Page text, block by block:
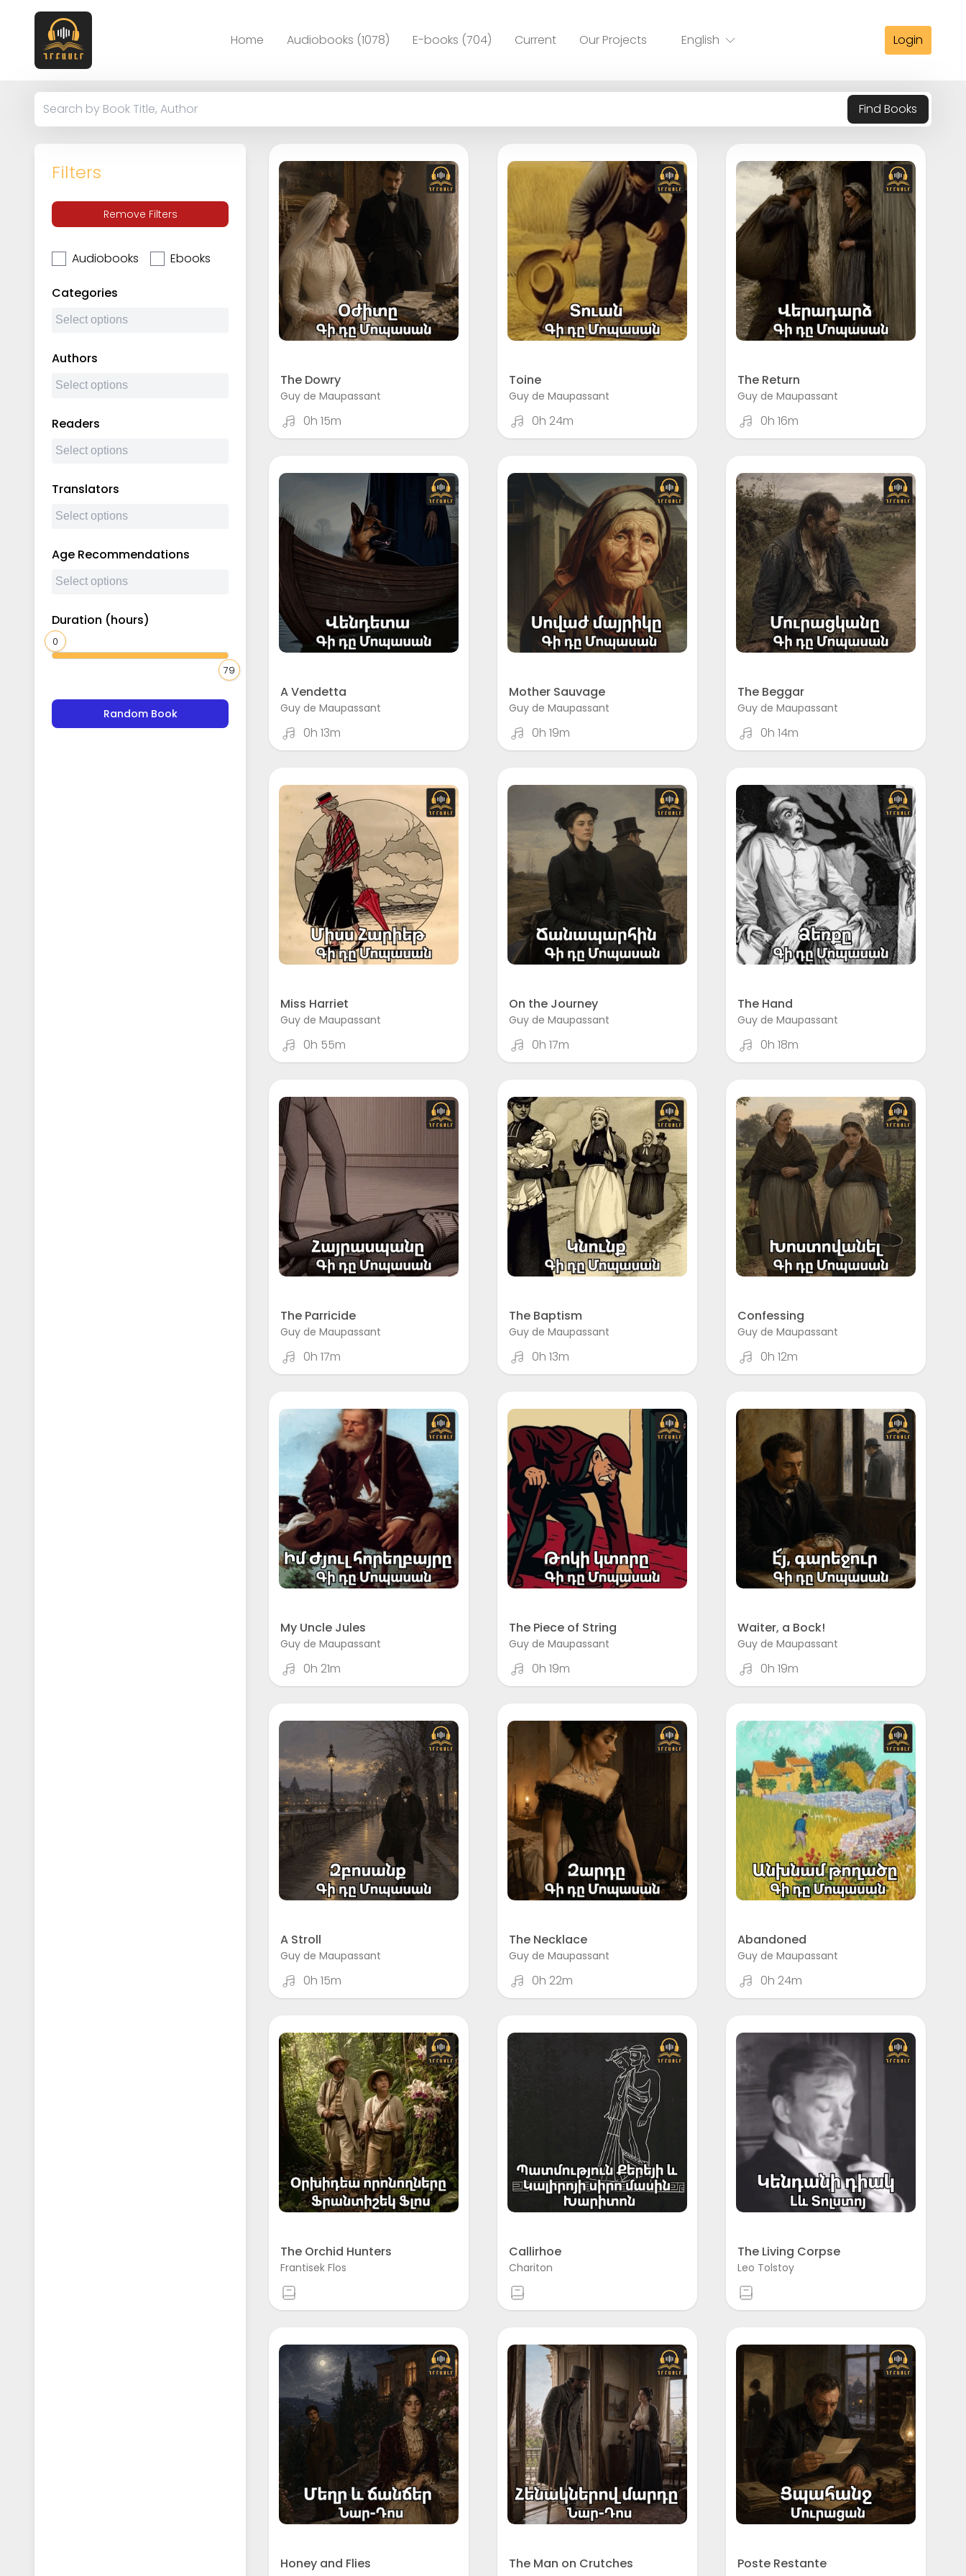
Login
Home Audiobooks (1078) E-books (704) Current Our Projects English
Find Books
Filters
Remove Filters
Audiobooks Ebooks
Categories
Authors
Readers
Translators
Age Recommendations
Duration (hours)
0
79
Random Book
The Dowry
Guy de Maupassant
0h 15m
Toine
Guy de Maupassant
0h 24m
The Return
Guy de Maupassant
0h 16m
A Vendetta
Guy de Maupassant
0h 13m
Mother Sauvage
Guy de Maupassant
0h 19m
The Beggar
Guy de Maupassant
0h 14m
Miss Harriet
Guy de Maupassant
0h 55m
On the Journey
Guy de Maupassant
0h 17m
The Hand
Guy de Maupassant
0h 18m
The Parricide
Guy de Maupassant
0h 17m
The Baptism
Guy de Maupassant
0h 13m
Confessing
Guy de Maupassant
0h 12m
My Uncle Jules
Guy de Maupassant
0h 21m
The Piece of String
Guy de Maupassant
0h 19m
Waiter, a Bock!
Guy de Maupassant
0h 19m
A Stroll
Guy de Maupassant
0h 15m
The Necklace
Guy de Maupassant
0h 22m
Abandoned
Guy de Maupassant
0h 24m
The Orchid Hunters
Frantisek Flos
Callirhoe
Chariton
The Living Corpse
Leo Tolstoy
Honey and Flies The Man on Crutches Poste Restante